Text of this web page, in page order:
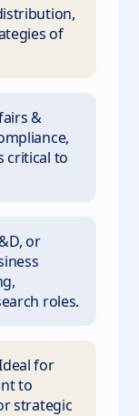
of
&
critical to
or
roles.
for
to
strategic